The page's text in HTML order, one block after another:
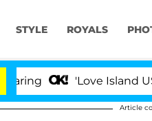
STYLE ROYALS
'Love Island USA' Stars
Article